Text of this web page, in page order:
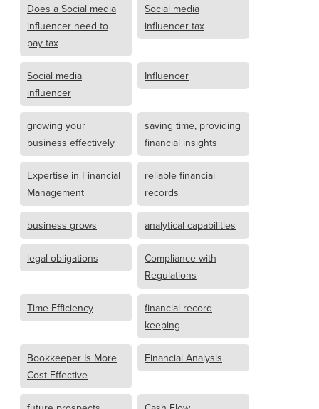
Does a Social media
influencer need to
pay tax
Social media
influencer tax
Social media
influencer
Influencer
growing your
business effectively
saving time, providing
financial insights
Expertise in Financial
Management
reliable financial
records
business grows analytical capabilities
legal obligations
Compliance with
Regulations
Time Efficiency
financial record
keeping
Bookkeeper Is More
Cost Effective
Financial Analysis